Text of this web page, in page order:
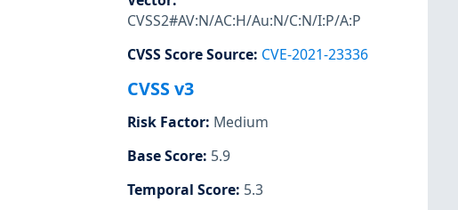
CVSS2#AV:N/AC:H/Au:N/C:N/I:P/A:P
CVSS Score Source: CVE-2021-23336
CVSS v3
Risk Factor: Medium
Base Score: 5.9
Temporal Score: 5.3